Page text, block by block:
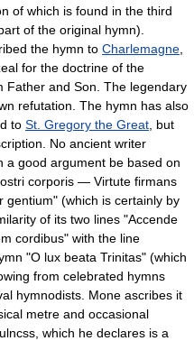
of which is found in the third
of the original hymn).
the hymn to Charlemagne
for the doctrine of the
Father and Son. The legendary
refutation. The hymn has also
to St. Gregory the Great , but
No ancient writer
a good argument be based on
corporis — Virtute firmans
gentium" (which is certainly by
of its two lines "Accende
cordibus" with the line
"O lux beata Trinitas" (which
from celebrated hymns
hymnodists. Mone ascribes it
metre and occasional
which he declares is a